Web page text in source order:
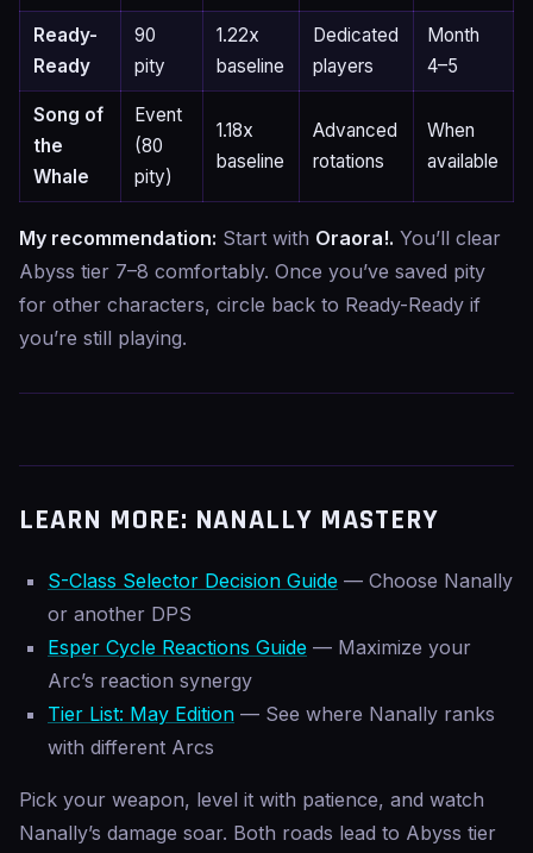
Ready-
Ready
90
pity
1.22x
baseline
Dedicated
players
Month
4–5
Song of
the
Whale
Event
(80
pity)
1.18x
baseline
Advanced
rotations
When
available
My recommendation: Start with Oraora!. You’ll clear
Abyss tier 7–8 comfortably. Once you’ve saved pity
for other characters, circle back to Ready-Ready if
you’re still playing.
LEARN MORE: NANALLY MASTERY
S-Class Selector Decision Guide — Choose Nanally
or another DPS
Esper Cycle Reactions Guide — Maximize your
Arc’s reaction synergy
Tier List: May Edition — See where Nanally ranks
with different Arcs
Pick your weapon, level it with patience, and watch
Nanally’s damage soar. Both roads lead to Abyss tier